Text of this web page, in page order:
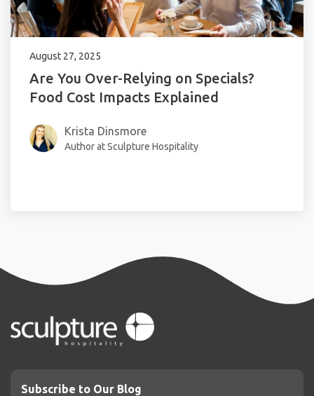
August 27, 2025
Are You Over-Relying on Specials?
Food Cost Impacts Explained
Krista Dinsmore
Author at Sculpture Hospitality
Subscribe to Our Blog